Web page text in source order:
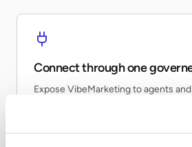
Connect through one
Expose VibeMarketing to agents
every team re-building the same